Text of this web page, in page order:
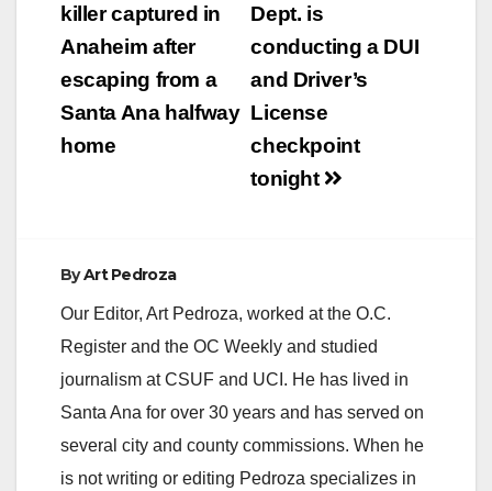
navigation
Dept. is
conducting a DUI
and Driver’s
License
checkpoint
tonight
killer captured in
Anaheim after
escaping from a
Santa Ana halfway
home
ByArt Pedroza
Our Editor, Art Pedroza, worked at the O.C.
Register and the OC Weekly and studied
journalism at CSUF and UCI. He has lived in
Santa Ana for over 30 years and has served on
several city and county commissions. When he
is not writing or editing Pedroza specializes in